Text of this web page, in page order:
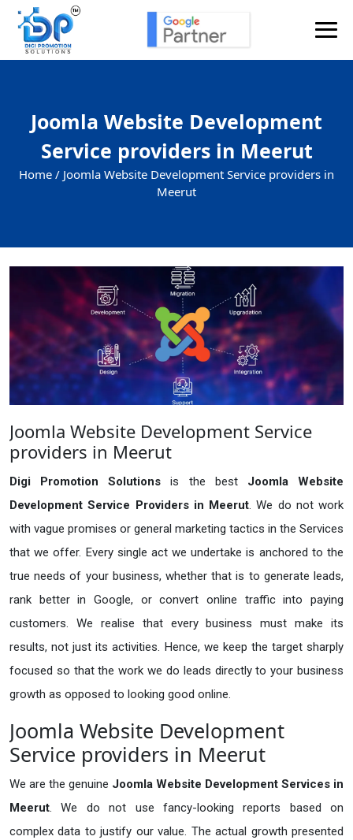
Joomla Website Development
Service providers in Meerut
Home / Joomla Website Development Service providers in
Meerut
Joomla Website Development Service
providers in Meerut
Digi Promotion Solutionsis the best Joomla Website
Development Service Providers in Meerut. We do not work
with vague promises or general marketing tactics in the Services
that we offer. Every single act we undertake is anchored to the
true needs of your business, whether that is to generate leads,
rank better in Google, or convert online traffic into paying
customers. We realise that every business must make its
results, not just its activities. Hence, we keep the target sharply
focused so that the work we do leads directly to your business
growth as opposed to looking good online.
Joomla Website Development
Service providers in Meerut
We are the genuine Joomla Website Development Services in
Meerut. We do not use fancy-looking reports based on
complex data to justify our value. The actual growth presented